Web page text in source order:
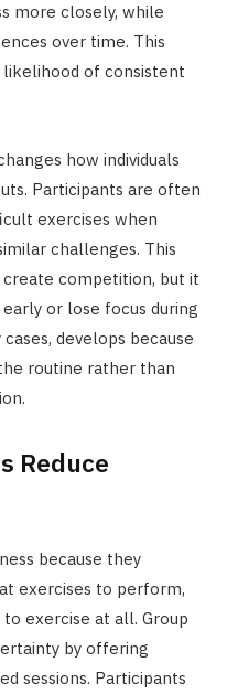
more closely, while
over time. This
of consistent
how individuals
Participants are often
exercises when
challenges. This
competition, but it
or lose focus during
develops because
routine rather than
Reduce
because they
exercises to perform,
exercise at all. Group
by offering
sessions. Participants